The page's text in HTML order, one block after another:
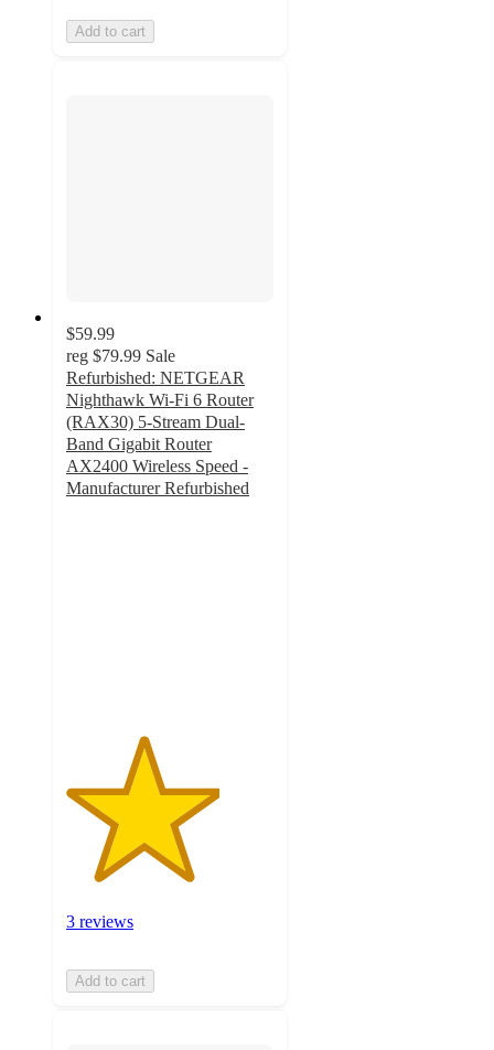
Add to cart
$59.99
reg $79.99 Sale
Refurbished: NETGEAR
Nighthawk Wi-Fi 6 Router
(RAX30) 5-Stream Dual-
Band Gigabit Router
AX2400 Wireless Speed -
Manufacturer Refurbished
3 reviews
Add to cart